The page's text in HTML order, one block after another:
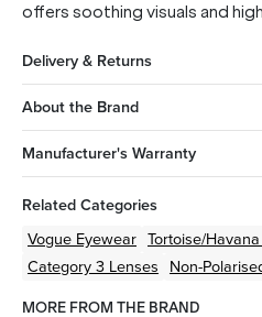
offers soothing visuals and
Delivery & Returns
About the Brand
Manufacturer's Warranty
Related Categories
Vogue Eyewear Tortoise/Havana
Category 3 Lenses Non-
MORE FROM THE BRAND